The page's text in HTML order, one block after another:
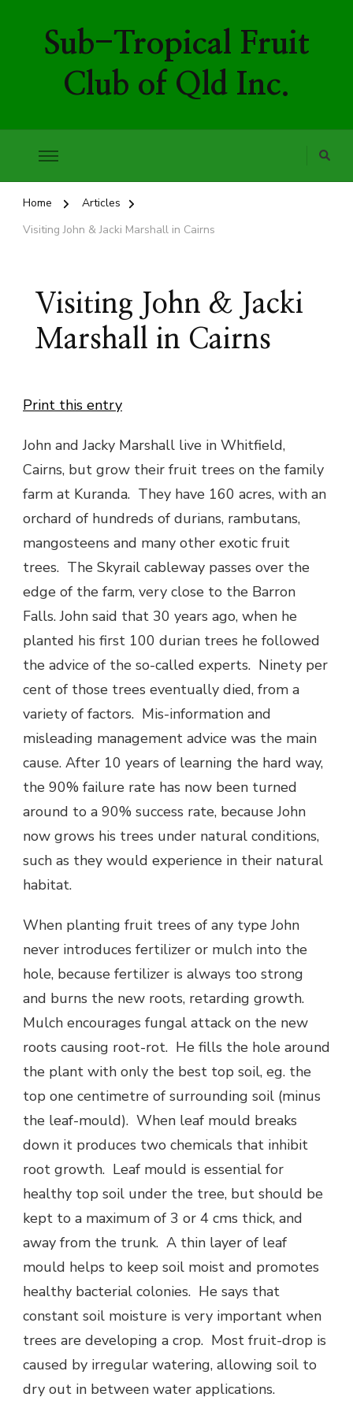
Sub-Tropical Fruit
Club of Qld Inc.
Home
Articles
Visiting John & Jacki Marshall in Cairns
Visiting John & Jacki
Marshall in Cairns
Print this entry
John and Jacky Marshall live in Whitfield,
Cairns, but grow their fruit trees on the family
farm at Kuranda. They have 160 acres, with an
orchard of hundreds of durians, rambutans,
mangosteens and many other exotic fruit
trees. The Skyrail cableway passes over the
edge of the farm, very close to the Barron
Falls. John said that 30 years ago, when he
planted his first 100 durian trees he followed
the advice of the so-called experts. Ninety per
cent of those trees eventually died, from a
variety of factors. Mis-information and
misleading management advice was the main
cause. After 10 years of learning the hard way,
the 90% failure rate has now been turned
around to a 90% success rate, because John
now grows his trees under natural conditions,
such as they would experience in their natural
habitat.
When planting fruit trees of any type John
never introduces fertilizer or mulch into the
hole, because fertilizer is always too strong
and burns the new roots, retarding growth.
Mulch encourages fungal attack on the new
roots causing root-rot. He fills the hole around
the plant with only the best top soil, eg. the
top one centimetre of surrounding soil (minus
the leaf-mould). When leaf mould breaks
down it produces two chemicals that inhibit
root growth. Leaf mould is essential for
healthy top soil under the tree, but should be
kept to a maximum of 3 or 4 cms thick, and
away from the trunk. A thin layer of leaf
mould helps to keep soil moist and promotes
healthy bacterial colonies. He says that
constant soil moisture is very important when
trees are developing a crop. Most fruit-drop is
caused by irregular watering, allowing soil to
dry out in between water applications.